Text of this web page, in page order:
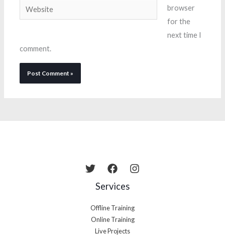
Website
browser
for the
next time I
comment.
Services
Offline Training
Online Training
Live Projects